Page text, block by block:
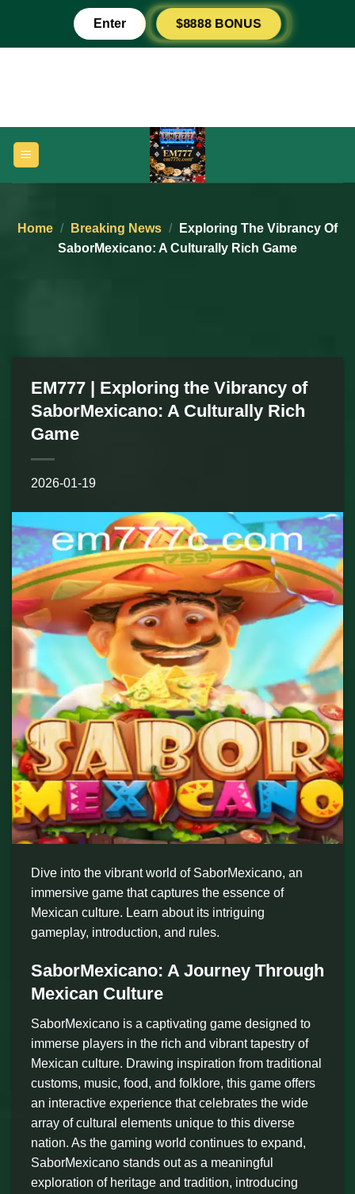
content
Enter $8888 BONUS
Home / Breaking News /
Exploring The Vibrancy Of
SaborMexicano: A Culturally Rich Game
EM777 | Exploring the Vibrancy of
SaborMexicano: A Culturally Rich
Game
2026-01-19
Dive into the vibrant world of SaborMexicano, an
immersive game that captures the essence of
Mexican culture. Learn about its intriguing
gameplay, introduction, and rules.
SaborMexicano: A Journey Through
Mexican Culture
SaborMexicano is a captivating game designed to
immerse players in the rich and vibrant tapestry of
Mexican culture. Drawing inspiration from traditional
customs, music, food, and folklore, this game offers
an interactive experience that celebrates the wide
array of cultural elements unique to this diverse
nation. As the gaming world continues to expand,
SaborMexicano stands out as a meaningful
exploration of heritage and tradition, introducing